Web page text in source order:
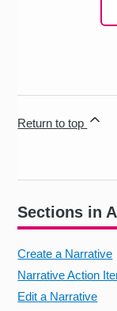
Sections in
Create a Narrative
Narrative Action
Edit a Narrative
Return to top